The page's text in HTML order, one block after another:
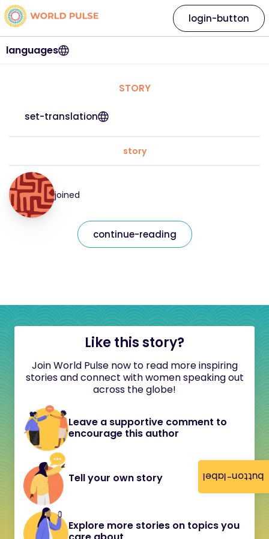
button-label
languages
login-button
STORY
set-translation
story
joined
continue-reading
Like this story?
Join World Pulse now to read more inspiring
stories and connect with women speaking out
across the globe!
Leave a supportive comment to
encourage this author
Tell your own story
Explore more stories on topics you